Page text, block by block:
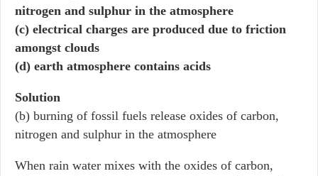
nitrogen and sulphur in the atmosphere
(c) electrical charges are produced due to friction
amongst clouds
(d) earth atmosphere contains acids
Solution
(b) burning of fossil fuels release oxides of carbon,
nitrogen and sulphur in the atmosphere
When rain water mixes with the oxides of carbon,